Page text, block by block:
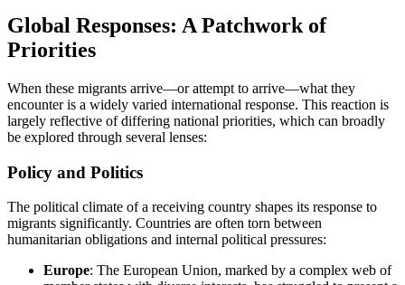
Global Responses: A Patchwork of
Priorities
When these migrants arrive—or attempt to arrive—what they
encounter is a widely varied international response. This reaction is
largely reflective of differing national priorities, which can broadly
be explored through several lenses:
Policy and Politics
The political climate of a receiving country shapes its response to
migrants significantly. Countries are often torn between
humanitarian obligations and internal political pressures:
Europe: The European Union, marked by a complex web of